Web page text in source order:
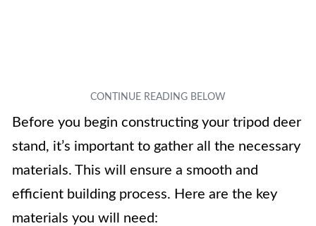
Before you begin constructing your tripod deer
stand, it’s important to gather all the necessary
materials. This will ensure a smooth and
efficient building process. Here are the key
materials you will need: